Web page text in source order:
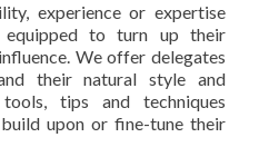
experience or expertise
to turn up their
We offer delegates
their natural style and
tips and techniques
upon or fine-tune their